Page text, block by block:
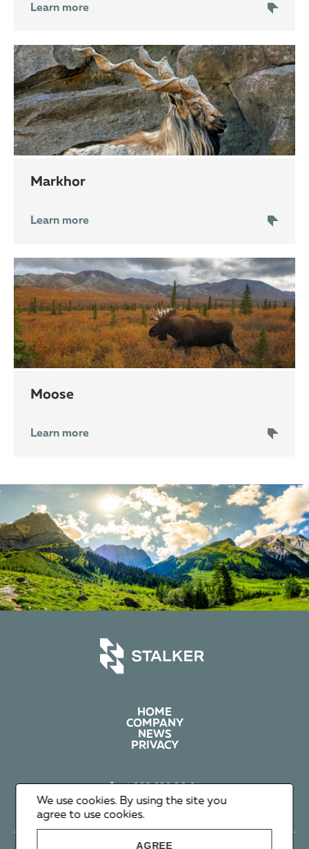
Learn more
markhor
Learn more
moose
Learn more
HOME
COMPANY
NEWS
PRIVACY
+1 602 626 00 65
+351 912 365 638
info@stalker-group.com
We use cookies. By using the site you
agree to use cookies.
AGREE